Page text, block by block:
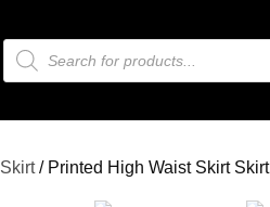
Skirt/ Printed High Waist Skirt Skirt